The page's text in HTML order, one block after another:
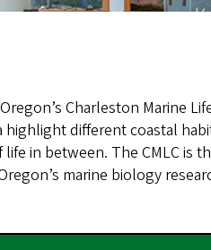
Charleston Marine
highlight different coastal
in between. The CMLC is
marine biology